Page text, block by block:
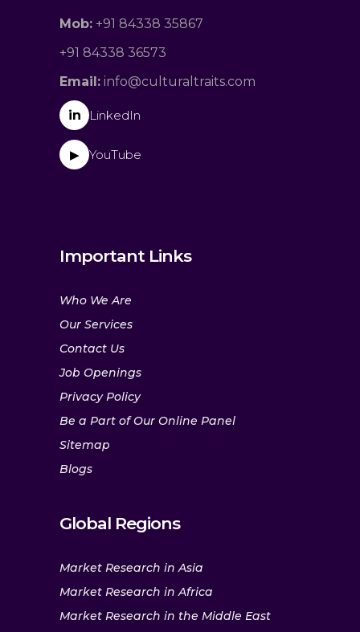
Mob: +91 84338 35867
+91 84338 36573
Email: info@culturaltraits.com
in LinkedIn
▶ YouTube
Important Links
Who We Are
Our Services
Contact Us
Job Openings
Privacy Policy
Be a Part of Our Online Panel
Sitemap
Blogs
Global Regions
Market Research in Asia
Market Research in Africa
Market Research in the Middle East